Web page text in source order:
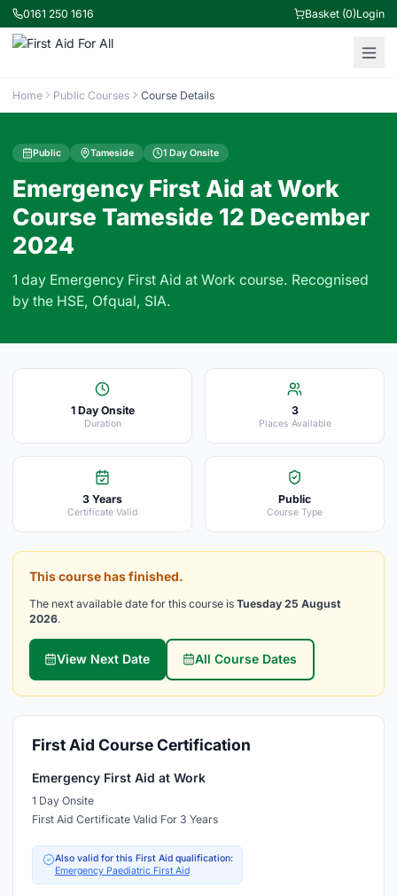
0161 250 1616 Basket (0)Login
Home Public Courses Course Details
Public Tameside 1 Day Onsite
Emergency First Aid at Work
Course Tameside 12 December
2024
1 day Emergency First Aid at Work course. Recognised
by the HSE, Ofqual, SIA.
1 Day Onsite
Duration
3
Places Available
3 Years
Certificate Valid
Public
Course Type
This course has finished.
The next available date for this course is Tuesday 25 August
2026.
View Next Date All Course Dates
First Aid Course Certification
Emergency First Aid at Work
1 Day Onsite
First Aid Certificate Valid For 3 Years
Also valid for this First Aid qualification:
Emergency Paediatric First Aid